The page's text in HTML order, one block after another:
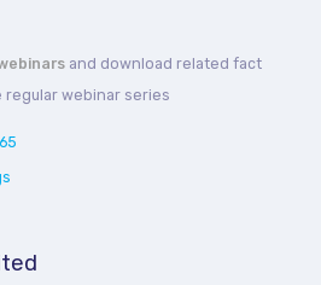
and download related fact
webinar series